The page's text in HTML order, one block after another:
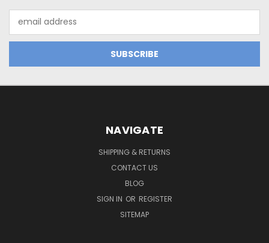
Address
NAVIGATE
SHIPPING & RETURNS
CONTACT US
BLOG
SIGN IN OR REGISTER
SITEMAP